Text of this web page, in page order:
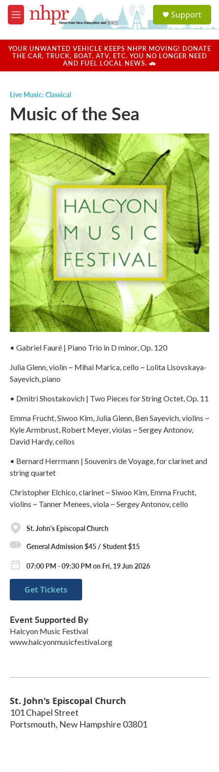
Skip to main content
M
e
u
a
u
Support
YOUR UNWANTED VEHICLE KEEPS NHPR MOVING! DONATE
THE CAR, TRUCK, BOAT, ATV, ETC. YOU NO LONGER NEED
AND FUEL LOCAL NEWS. 🚗
Live Music: Classical
Music of the Sea
• Gabriel Fauré | Piano Trio in D minor, Op. 120
Julia Glenn, violin ~ Mihai Marica, cello ~ Lolita Lisovskaya-
Sayevich, piano
• Dmitri Shostakovich | Two Pieces for String Octet, Op. 11
Emma Frucht, Siwoo Kim, Julia Glenn, Ben Sayevich, violins ~
Kyle Armbrust, Robert Meyer, violas ~ Sergey Antonov,
David Hardy, cellos
• Bernard Herrmann | Souvenirs de Voyage, for clarinet and
string quartet
Christopher Elchico, clarinet ~ Siwoo Kim, Emma Frucht,
violins ~ Tanner Menees, viola ~ Sergey Antonov, cello
St. John's Episcopal Church
General Admission $45 / Student $15
07:00 PM - 09:30 PM on Fri, 19 Jun 2026
Get Tickets
Event Supported By
Halcyon Music Festival
www.halcyonmusicfestival.org
St. John's Episcopal Church
101 Chapel Street
Portsmouth, New Hampshire 03801